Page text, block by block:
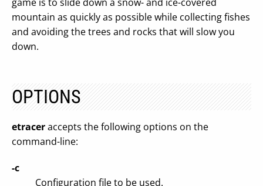
mountain as quickly as possible while collecting fishes
and avoiding the trees and rocks that will slow you
down.
OPTIONS
etraceraccepts the following options on the
command-line:
-c
Configuration file to be used.